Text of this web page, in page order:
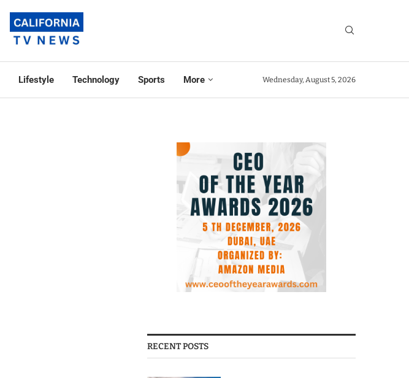
Lifestyle Technology Sports More Wednesday, August 5, 2026
RECENT POSTS